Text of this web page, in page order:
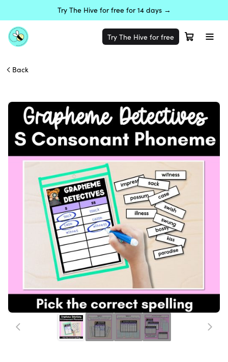
Try The Hive for free for 14 days →
Try The Hive for free
Back